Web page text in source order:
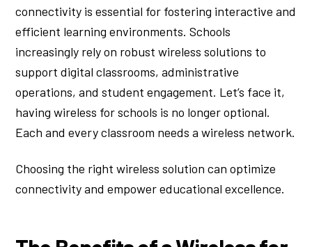
connectivity is essential for fostering interactive and
efficient learning environments. Schools
increasingly rely on robust wireless solutions to
support digital classrooms, administrative
operations, and student engagement. Let’s face it,
having wireless for schools is no longer optional.
Each and every classroom needs a wireless network.
Choosing the right wireless solution can optimize
connectivity and empower educational excellence.